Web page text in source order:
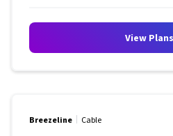
View Plans
Breezeline Cable